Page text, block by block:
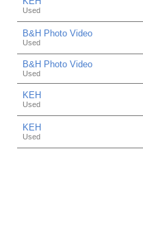
Used
B&H Photo Video
Used
B&H Photo Video
Used
KEH
Used
KEH
Used